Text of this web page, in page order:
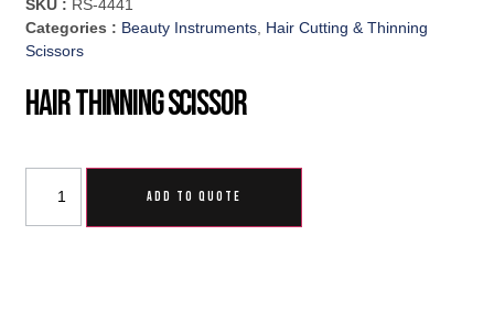
SKU : RS-4441
Categories : Beauty Instruments, Hair Cutting & Thinning
Scissors
Hair Thinning Scissor
ADD TO QUOTE